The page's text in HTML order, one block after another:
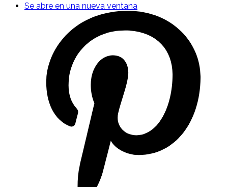
Se abre en una nueva ventana